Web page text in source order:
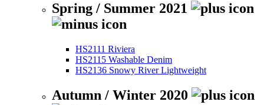
Spring / Summer 2021
HS2111 Riviera
HS2115 Washable Denim
HS2136 Snowy River Lightweight
Autumn / Winter 2020